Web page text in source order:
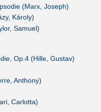
(Marx, Joseph)
Károly)
Samuel)
Op.4 (Hille, Gustav)
Anthony)
Carlotta)